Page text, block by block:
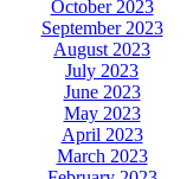
October 2023
September 2023
August 2023
July 2023
June 2023
May 2023
April 2023
March 2023